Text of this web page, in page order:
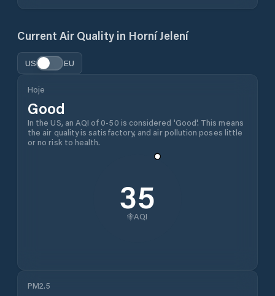
Current Air Quality in Horní Jelení
US EU
Hoje
Good
In the US, an AQI of 0-50 is considered 'Good'. This means
the air quality is satisfactory, and air pollution poses little
or no risk to health.
35
AQI
PM2.5